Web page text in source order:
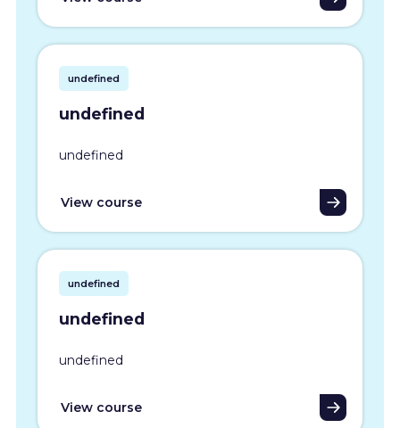
undefined
undefined
undefined
View course
undefined
undefined
undefined
View course